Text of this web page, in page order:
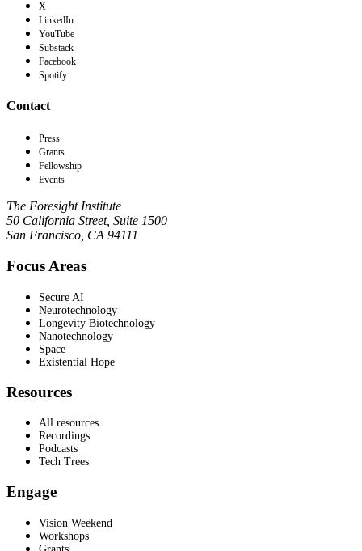
X
LinkedIn
YouTube
Substack
Facebook
Spotify
Contact
Press
Grants
Fellowship
Events
The Foresight Institute
50 California Street, Suite 1500
San Francisco, CA 94111
Focus Areas
Secure AI
Neurotechnology
Longevity Biotechnology
Nanotechnology
Space
Existential Hope
Resources
All resources
Recordings
Podcasts
Tech Trees
Engage
Vision Weekend
Workshops